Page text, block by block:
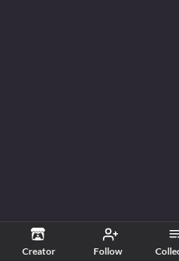
Creator Follow